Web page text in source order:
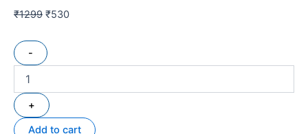
₹1299 ₹530
-
+
Add to cart